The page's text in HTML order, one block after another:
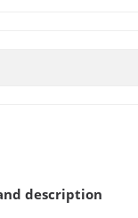
description